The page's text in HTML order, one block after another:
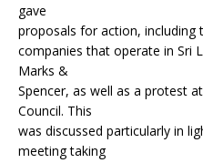
gave
proposals for action,
companies that operate in Sri
Marks &
Spencer, as well as a protest
Council. This
was discussed particularly in
meeting taking